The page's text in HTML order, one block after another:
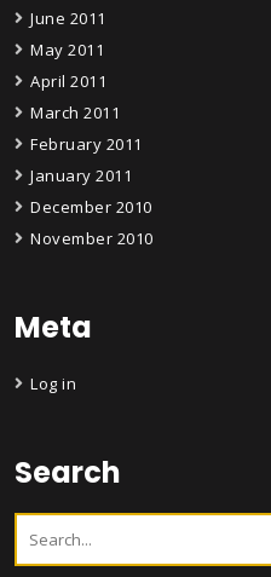
June 2011
May 2011
April 2011
March 2011
February 2011
January 2011
December 2010
November 2010
Meta
Log in
Search